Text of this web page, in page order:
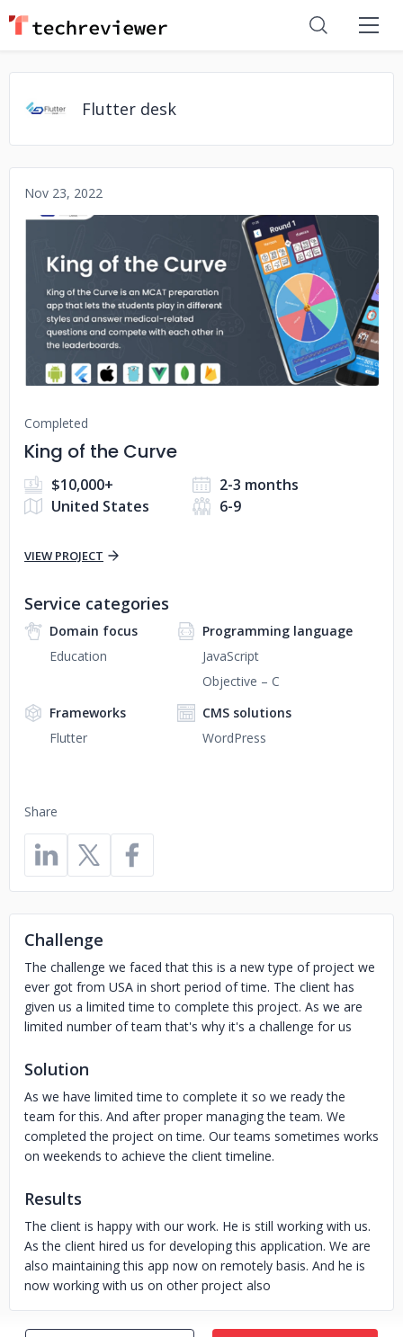
Flutter desk
Nov 23, 2022
No image
Completed
King of the Curve
$10,000+
2-3 months
United States
6-9
VIEW PROJECT
Share
Service categories
Domain focus
Education
Programming language
JavaScript
Objective – C
Frameworks
Flutter
CMS solutions
WordPress
Challenge
The challenge we faced that this is a new type of project we
ever got from USA in short period of time. The client has
given us a limited time to complete this project. As we are
limited number of team that's why it's a challenge for us
Solution
As we have limited time to complete it so we ready the
team for this. And after proper managing the team. We
completed the project on time. Our teams sometimes works
on weekends to achieve the client timeline.
Results
The client is happy with our work. He is still working with us.
As the client hired us for developing this application. We are
also maintaining this app now on remotely basis. And he is
now working with us on other project also